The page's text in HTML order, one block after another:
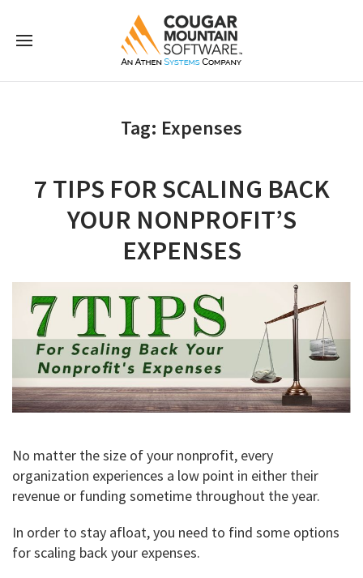
Tag: Expenses
7 TIPS FOR SCALING BACK
YOUR NONPROFIT’S
EXPENSES
No matter the size of your nonprofit, every
organization experiences a low point in either their
revenue or funding sometime throughout the year.
In order to stay afloat, you need to find some options
for scaling back your expenses.